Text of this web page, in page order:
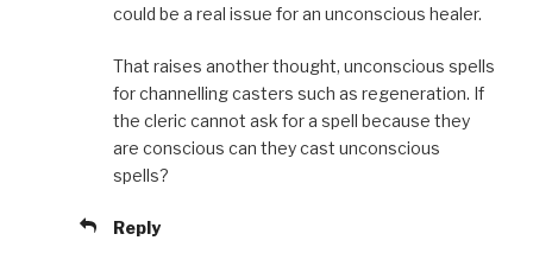
could be a real issue for an unconscious healer.
That raises another thought, unconscious spells
for channelling casters such as regeneration. If
the cleric cannot ask for a spell because they
are conscious can they cast unconscious
spells?
Reply